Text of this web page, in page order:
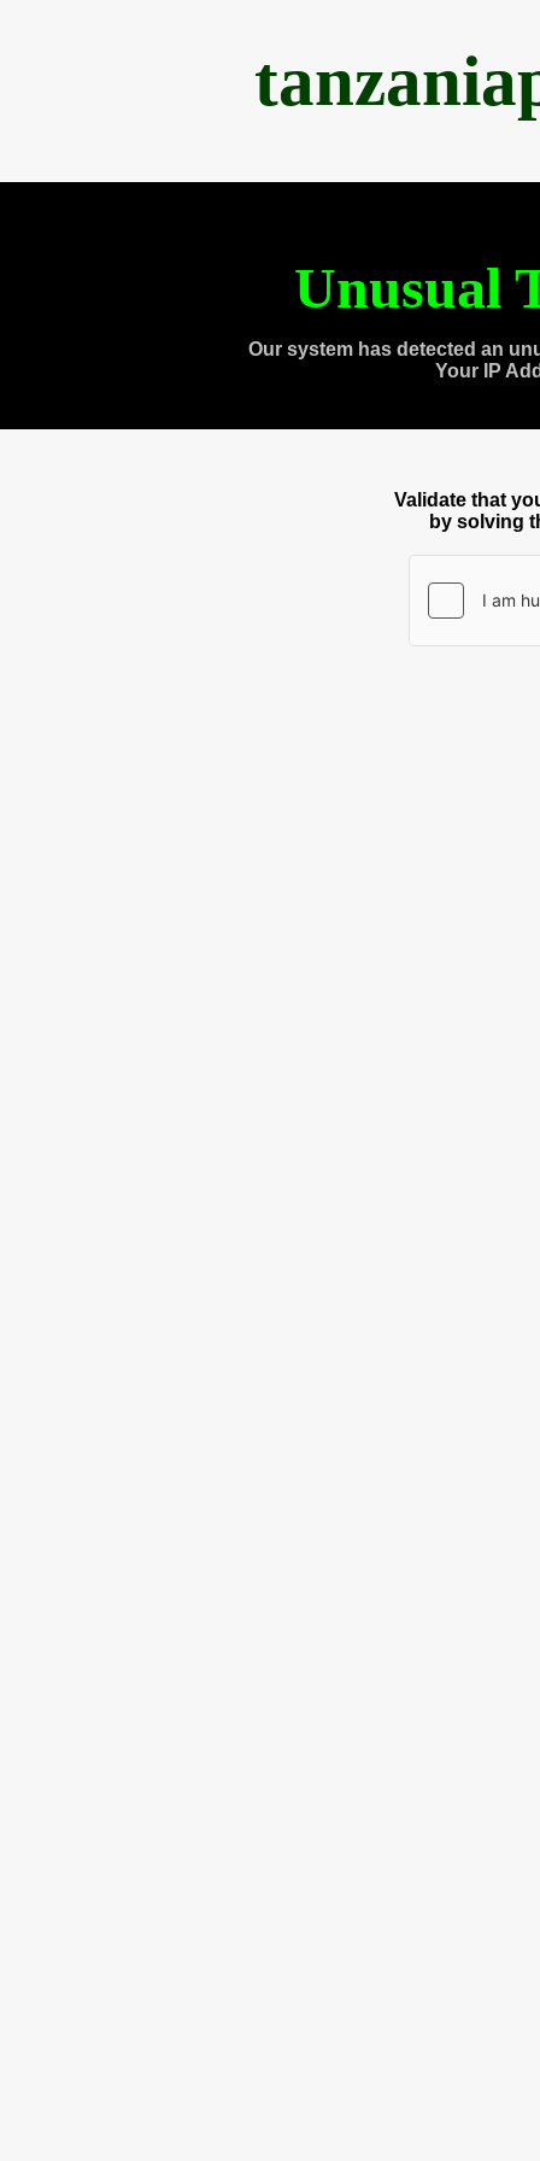
Unusual
Our system has detected an
Your IP
Validate that
by solving